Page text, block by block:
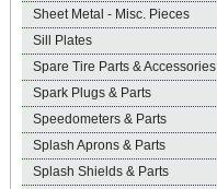
Sheet Metal - Misc. Pieces
Sill Plates
Spare Tire Parts & Accessories
Spark Plugs & Parts
Speedometers & Parts
Splash Aprons & Parts
Splash Shields & Parts